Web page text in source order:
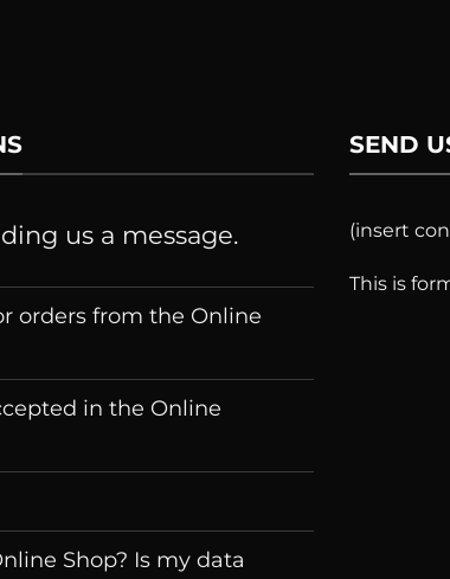
us a message.
orders from the Online
in the Online
Shop? Is my data
SEND
(insert
This is